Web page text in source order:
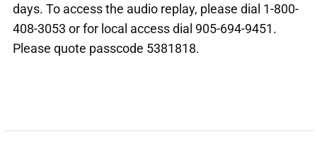
days. To access the audio replay, please dial 1-800-
408-3053 or for local access dial 905-694-9451.
Please quote passcode 5381818.